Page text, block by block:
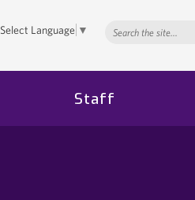
Select Language ▼
Staff